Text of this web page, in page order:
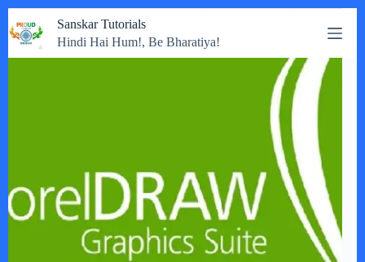
to
content
Sanskar Tutorials
Hindi Hai Hum!, Be Bharatiya!